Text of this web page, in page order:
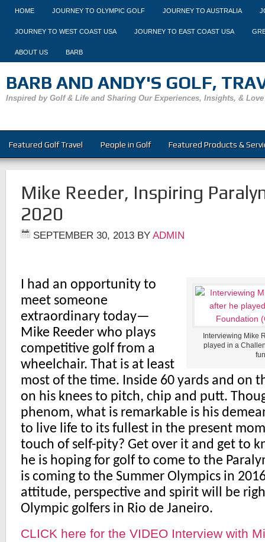
HOME JOURNEY TO OLYMPIC GOLF JOURNEY TO AUSTRALIA
JOURNEY TO WEST COAST USA JOURNEY TO EAST COAST USA
ABOUT US BARB
BARB AND ANDY'S GOLF,
Inspired by Golf & Life and Sharing Our Experiences, Insights, & Love
Featured Golf Travel People in Golf Featured Products &
Mike Reeder, Inspiring
2020
SEPTEMBER 30, 2013 BY ADMIN
Interviewing Mike
played in a
I had an opportunity to
meet someone
extraordinary today—
Mike Reeder who plays
competitive golf from a
wheelchair. That is at least
most of the time. Inside 60 yards and on
on his knees to pitch, chip and putt.
phenom, what is remarkable is his
to live life to its fullest in the present
touch of self-pity? Get over it and get to
he is hoping for golf to come to the
is coming to the Summer Olympics in
attitude, perspective and spirit will be
Olympic golfers in Rio de Janeiro.
CLICK here for the VIDEO Interview with